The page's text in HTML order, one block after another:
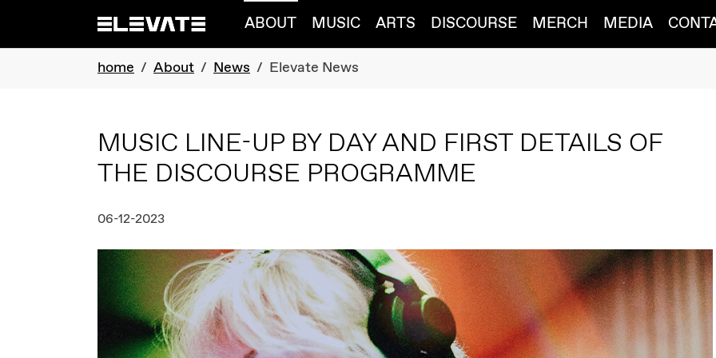
ABOUT MUSIC ARTS DISCOURSE MERCH MEDIA
You are here:
home About News Elevate News
MUSIC LINE-UP BY DAY AND FIRST DETAILS OF
THE DISCOURSE PROGRAMME
06-12-2023